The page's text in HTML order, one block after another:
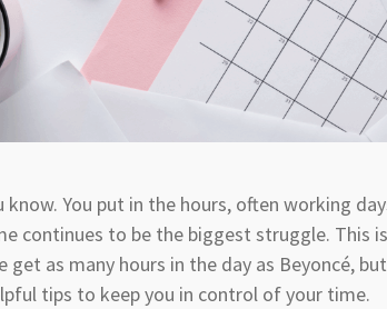
know. You put in the hours, often working
continues to be the biggest struggle. This
get as many hours in the day as Beyoncé,
tips to keep you in control of your time.